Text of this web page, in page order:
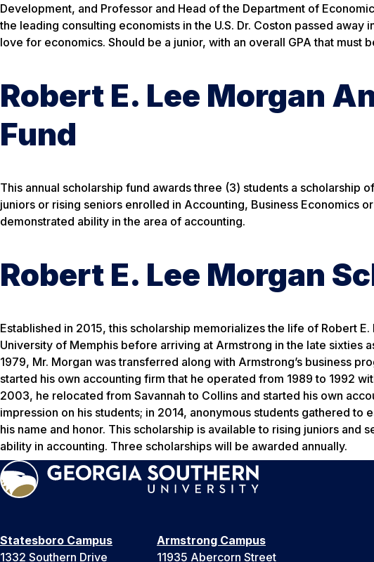
Development, and Professor and Head of the Department of
the leading consulting economists in the U.S. Dr. Coston passed
love for economics. Should be a junior, with an overall GPA that must
Robert E. Lee Morgan
Fund
This annual scholarship fund awards three (3) students a scholarship
juniors or rising seniors enrolled in Accounting, Business Economics
demonstrated ability in the area of accounting.
Robert E. Lee Morgan
Established in 2015, this scholarship memorializes the life of Robert
University of Memphis before arriving at Armstrong in the late sixties
1979, Mr. Morgan was transferred along with Armstrong’s business
started his own accounting firm that he operated from 1989 to 1992
2003, he relocated from Savannah to Collins and started his own
impression on his students; in 2014, anonymous students gathered
his name and honor. This scholarship is available to rising juniors and
ability in accounting. Three scholarships will be awarded annually.
Statesboro Campus
1332 Southern Drive
Armstrong Campus
11935 Abercorn Street